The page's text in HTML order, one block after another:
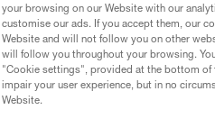
your browsing on our Website with our
customise our ads. If you accept them, our
Website and will not follow you on other
will follow you throughout your browsing.
"Cookie settings", provided at the bottom of
impair your user experience, but in no
Website.